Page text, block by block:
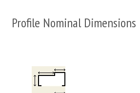
Profile Nominal Dimensions